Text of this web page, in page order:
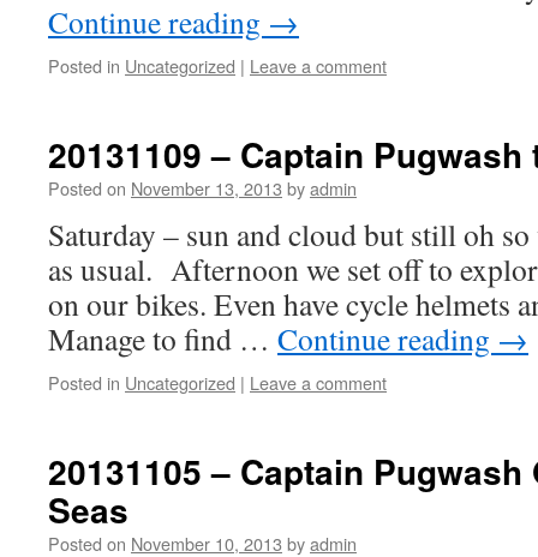
Continue reading →
Posted in Uncategorized | Leave a comment
20131109 – Captain
Posted on November 13, 2013 byadmin
Saturday – sun and cloud but still oh
as usual. Afternoon we set off to
on our bikes. Even have cycle helmets
Manage to find … Continue reading →
Posted in Uncategorized | Leave a comment
20131105 – Captain Pugwash
Seas
Posted on November 10, 2013 byadmin